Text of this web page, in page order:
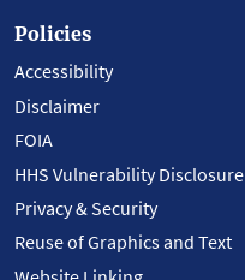
Policies
Accessibility
Disclaimer
FOIA
HHS Vulnerability Disclosure
Privacy & Security
Reuse of Graphics and Text